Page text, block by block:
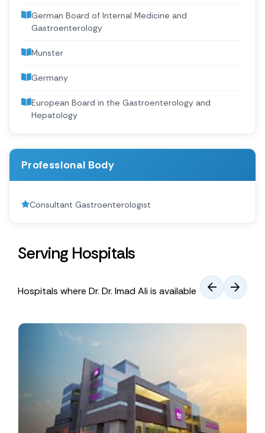
German Board of Internal Medicine and
Gastroenterology
Munster
Germany
European Board in the Gastroenterology and
Hepatology
Professional Body
Consultant Gastroenterologist
Serving Hospitals
Hospitals where Dr. Dr. Imad Ali is available